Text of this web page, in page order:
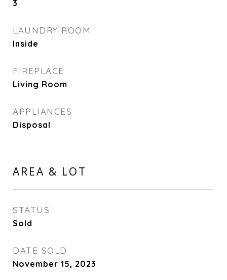
3
LAUNDRY ROOM
Inside
FIREPLACE
Living Room
APPLIANCES
Disposal
AREA & LOT
STATUS
Sold
DATE SOLD
November 15, 2023